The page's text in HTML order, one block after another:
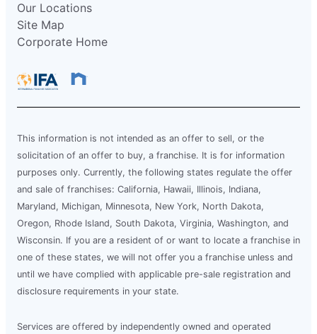
Our Locations
Site Map
Corporate Home
This information is not intended as an offer to sell, or the
solicitation of an offer to buy, a franchise. It is for information
purposes only. Currently, the following states regulate the offer
and sale of franchises: California, Hawaii, Illinois, Indiana,
Maryland, Michigan, Minnesota, New York, North Dakota,
Oregon, Rhode Island, South Dakota, Virginia, Washington, and
Wisconsin. If you are a resident of or want to locate a franchise in
one of these states, we will not offer you a franchise unless and
until we have complied with applicable pre-sale registration and
disclosure requirements in your state.
Services are offered by independently owned and operated